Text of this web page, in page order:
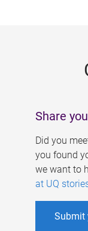
Share
Did you
you found
we want to
at UQ
Submit